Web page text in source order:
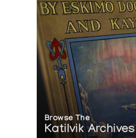
Browse The
Katilvik Archives